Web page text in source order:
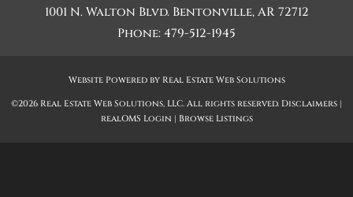
1001 N. Walton Blvd. Bentonville,AR 72712
Phone:479-512-1945
Website Powered by Real Estate Web Solutions
©2026 Real Estate Web Solutions, LLC. All rights reserved. Disclaimers |
realOMS Login | Browse Listings